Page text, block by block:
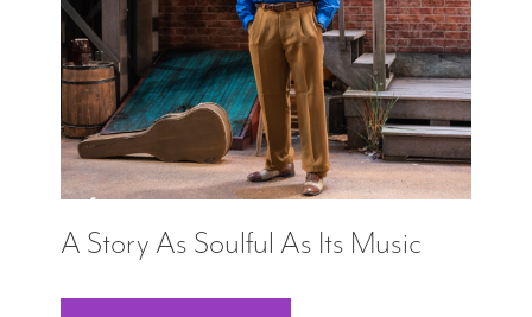
A Story As Soulful As Its Music